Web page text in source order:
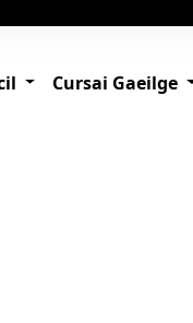
Cursai Gaeilge